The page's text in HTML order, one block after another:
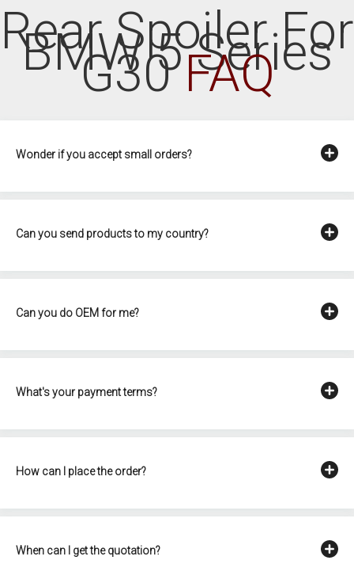
Rear Spoiler For
BMW 5 Series
G30FAQ
Wonder if you accept small orders?
Can you send products to my country?
Can you do OEM for me?
What's your payment terms?
How can I place the order?
When can I get the quotation?